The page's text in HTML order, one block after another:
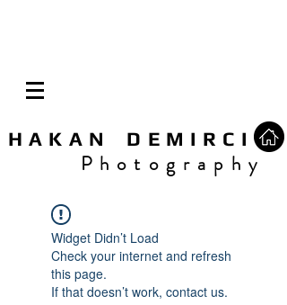
H A K A N D E M I R C I
P h o t o g r a p h y
Widget Didn’t Load
Check your internet and refresh
this page.
If that doesn’t work, contact us.